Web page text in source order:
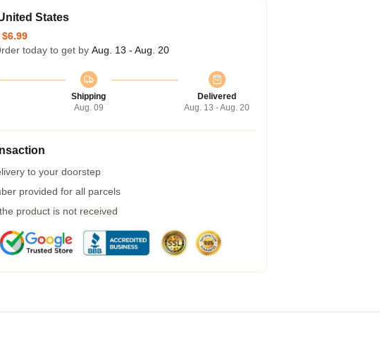
States
$6.99
today to get by Aug. 13 - Aug. 20
Shipping
Aug. 09
Delivered
Aug. 13 - Aug. 20
to your doorstep
provided for all parcels
product is not received